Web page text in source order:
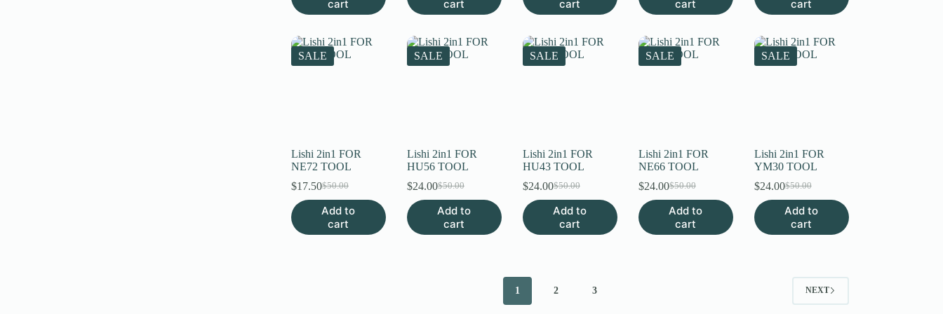
cart
cart
$50.00.
$17.50.
cart
cart
cart
SALE
Lishi 2in1 FOR
NE72 TOOL
$50.00
Original
price
was:
$50.00.
$17.50Current
price
is:
$17.50.
Add to
cart
SALE
Lishi 2in1 FOR
HU56 TOOL
$50.00
Original
price
was:
$50.00.
$24.00Current
price
is:
$24.00.
Add to
cart
SALE
Lishi 2in1 FOR
HU43 TOOL
$50.00
Original
price
was:
$50.00.
$24.00Current
price
is:
$24.00.
Add to
cart
SALE
Lishi 2in1 FOR
NE66 TOOL
$50.00
Original
price
was:
$50.00.
$24.00Current
price
is:
$24.00.
Add to
cart
SALE
Lishi 2in1 FOR
YM30 TOOL
$50.00
Original
price
was:
$50.00.
$24.00Current
price
is:
$24.00.
Add to
cart
1 2 3 NEXT